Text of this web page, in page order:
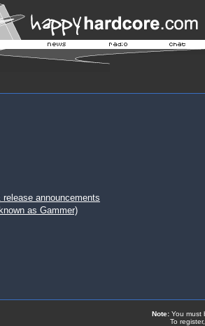
announcements
as Gammer)
Note: You must
To